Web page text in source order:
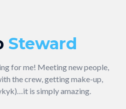
Steward
for me! Meeting new people,
the crew, getting make-up,
is simply amazing.